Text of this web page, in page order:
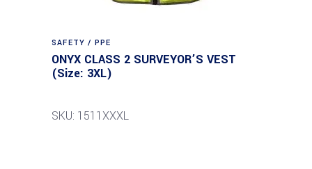
SAFETY / PPE
ONYX CLASS 2 SURVEYOR’S VEST
(Size: 3XL)
SKU: 1511XXXL